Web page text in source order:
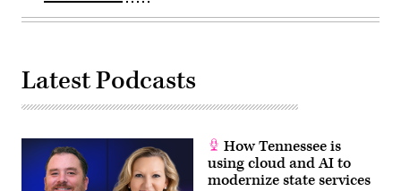
Latest Podcasts
How Tennessee is
using cloud and AI to
modernize state services